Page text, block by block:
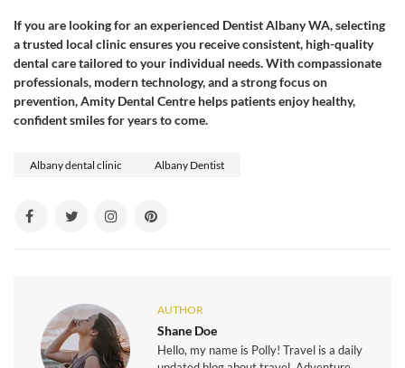
If you are looking for an experienced Dentist Albany WA, selecting
a trusted local clinic ensures you receive consistent, high-quality
dental care tailored to your individual needs. With compassionate
professionals, modern technology, and a strong focus on
prevention, Amity Dental Centre helps patients enjoy healthy,
confident smiles for years to come.
Albany dental clinic Albany Dentist
AUTHOR
Shane Doe
Hello, my name is Polly! Travel is a daily